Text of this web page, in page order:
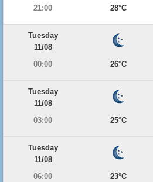
21:00
28°C
Tuesday
11/08
00:00
26°C
Tuesday
11/08
03:00
25°C
Tuesday
11/08
06:00
23°C